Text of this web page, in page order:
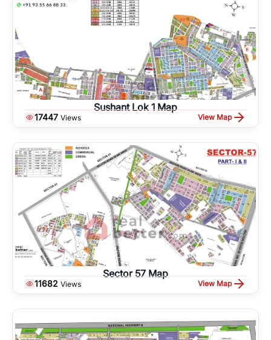
Sushant Lok 1 Map
17447 Views View Map
Sector 57 Map
11682 Views View Map